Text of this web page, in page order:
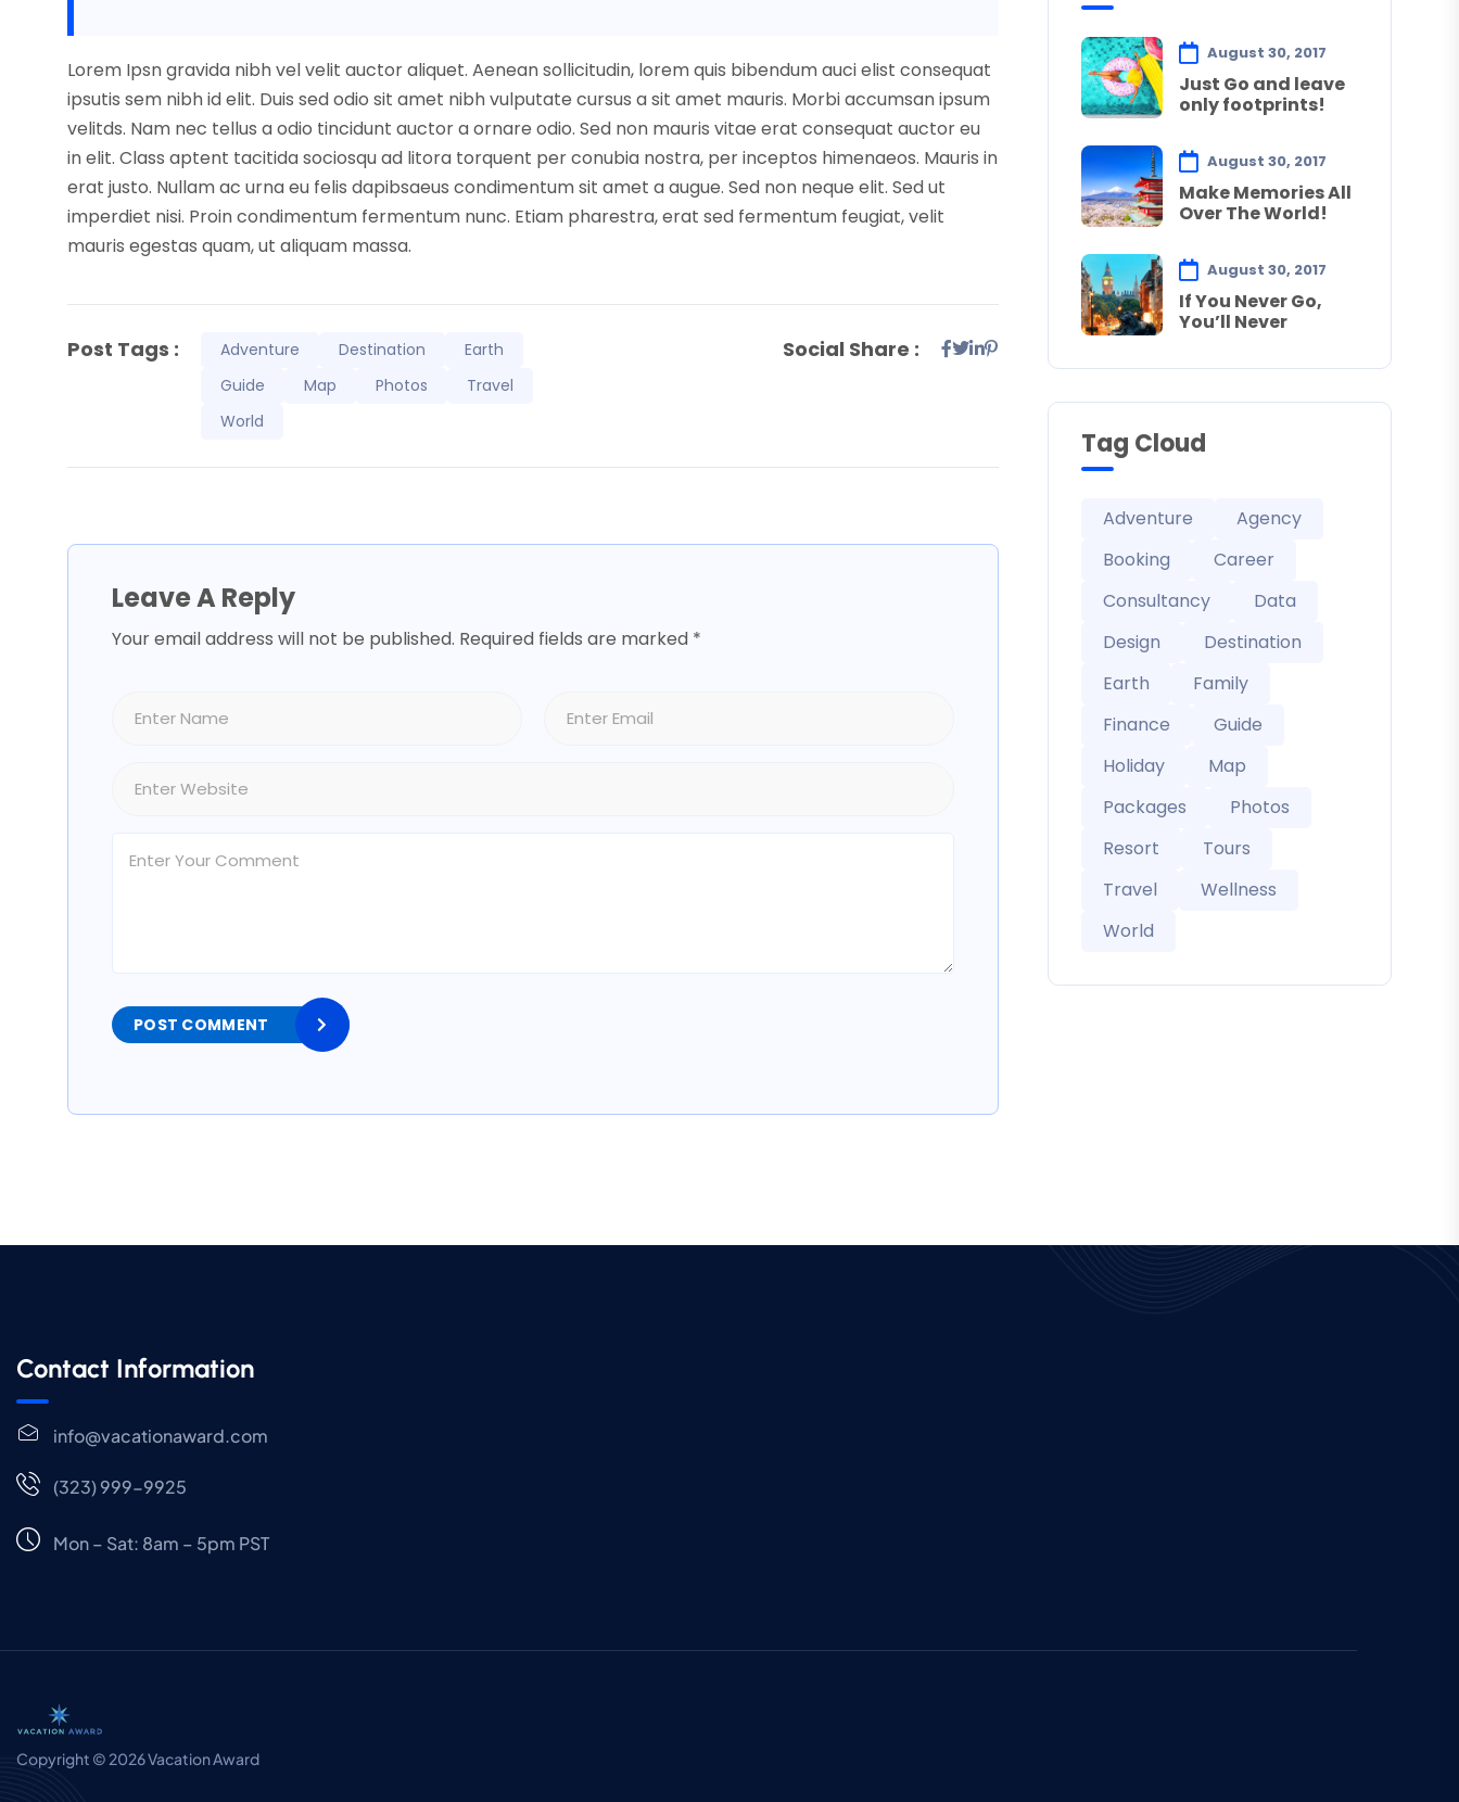
Lorem Ipsn gravida nibh vel velit auctor aliquet. Aenean sollicitudin, lorem quis bibendum auci elist consequat
ipsutis sem nibh id elit. Duis sed odio sit amet nibh vulputate cursus a sit amet mauris. Morbi accumsan ipsum
velitds. Nam nec tellus a odio tincidunt auctor a ornare odio. Sed non mauris vitae erat consequat auctor eu
in elit. Class aptent tacitida sociosqu ad litora torquent per conubia nostra, per inceptos himenaeos. Mauris in
erat justo. Nullam ac urna eu felis dapibsaeus condimentum sit amet a augue. Sed non neque elit. Sed ut
imperdiet nisi. Proin condimentum fermentum nunc. Etiam pharestra, erat sed fermentum feugiat, velit
mauris egestas quam, ut aliquam massa.
Post Tags : Adventure Destination
Earth
Guide
Map Photos
Travel
World
Social Share :
Leave A Reply
Your email address will not be published. Required fields are marked *
POST COMMENT
August 30, 2017
Just Go and leave
only footprints!
August 30, 2017
Make Memories All
Over The World!
August 30, 2017
If You Never Go,
You’ll Never
Tag Cloud
Adventure
Agency
Booking
Career
Consultancy
Data
Design
Destination
Earth
Family
Finance
Guide
Holiday
Map
Packages
Photos
Resort
Tours
Travel
Wellness
World
Contact Information
info@vacationaward.com
(323) 999-9925
Mon – Sat: 8am – 5pm PST
Copyright © 2026 Vacation Award